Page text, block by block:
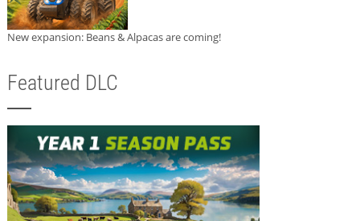
New expansion: Beans & Alpacas are coming!
Featured DLC